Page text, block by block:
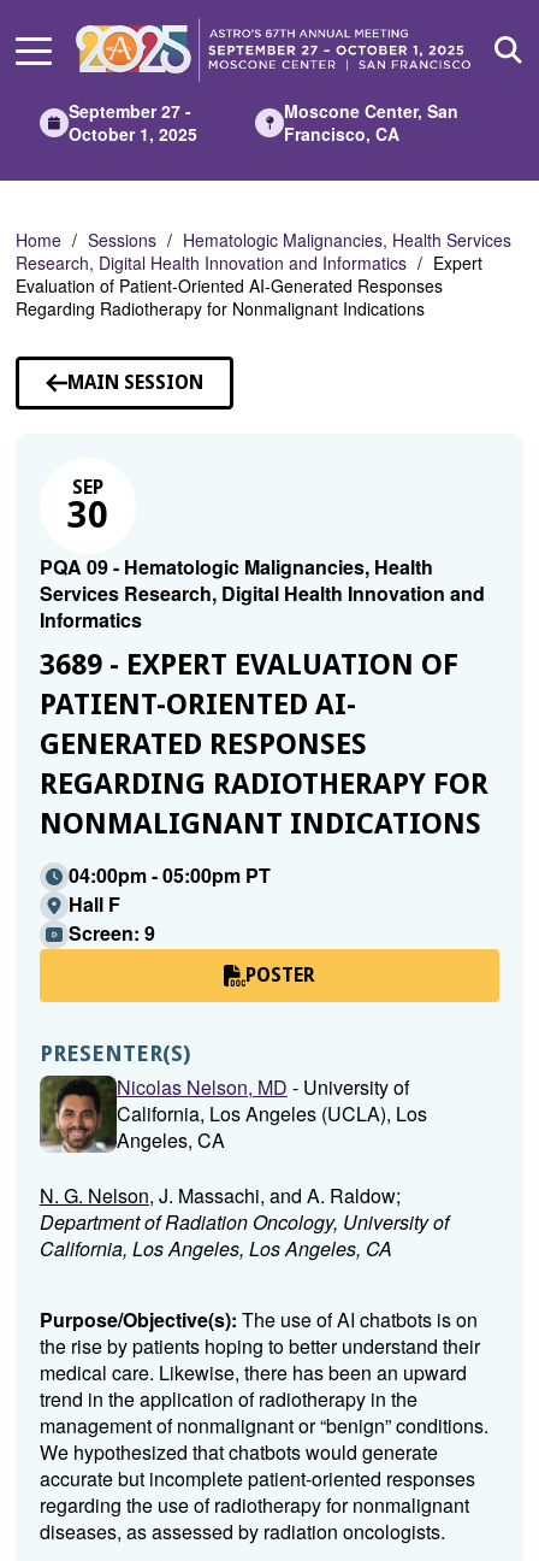
Main
September 27 -
October 1, 2025
Moscone Center, San
Francisco, CA
Home Sessions
Hematologic Malignancies, Health Services
Research, Digital Health Innovation and Informatics
Expert
Evaluation of Patient-Oriented AI-Generated Responses
Regarding Radiotherapy for Nonmalignant Indications
MAIN SESSION
SEP
30
PQA 09 - Hematologic Malignancies, Health
Services Research, Digital Health Innovation and
Informatics
3689 - EXPERT EVALUATION OF
PATIENT-ORIENTED AI-
GENERATED RESPONSES
REGARDING RADIOTHERAPY FOR
NONMALIGNANT INDICATIONS
04:00pm - 05:00pm PT
Hall F
Screen: 9
POSTER
PRESENTER(S)
Nicolas Nelson, MD - University of
California, Los Angeles (UCLA), Los
Angeles, CA
N. G. Nelson, J. Massachi, and A. Raldow;
Department of Radiation Oncology, University of
California, Los Angeles, Los Angeles, CA
Purpose/Objective(s): The use of AI chatbots is on
the rise by patients hoping to better understand their
medical care. Likewise, there has been an upward
trend in the application of radiotherapy in the
management of nonmalignant or “benign” conditions.
We hypothesized that chatbots would generate
accurate but incomplete patient-oriented responses
regarding the use of radiotherapy for nonmalignant
diseases, as assessed by radiation oncologists.